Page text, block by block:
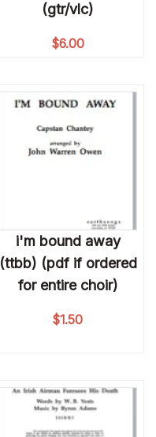
(gtr/vlc)
$6.00
i'm bound away
(ttbb) (pdf if ordered
for entire choir)
$1.50